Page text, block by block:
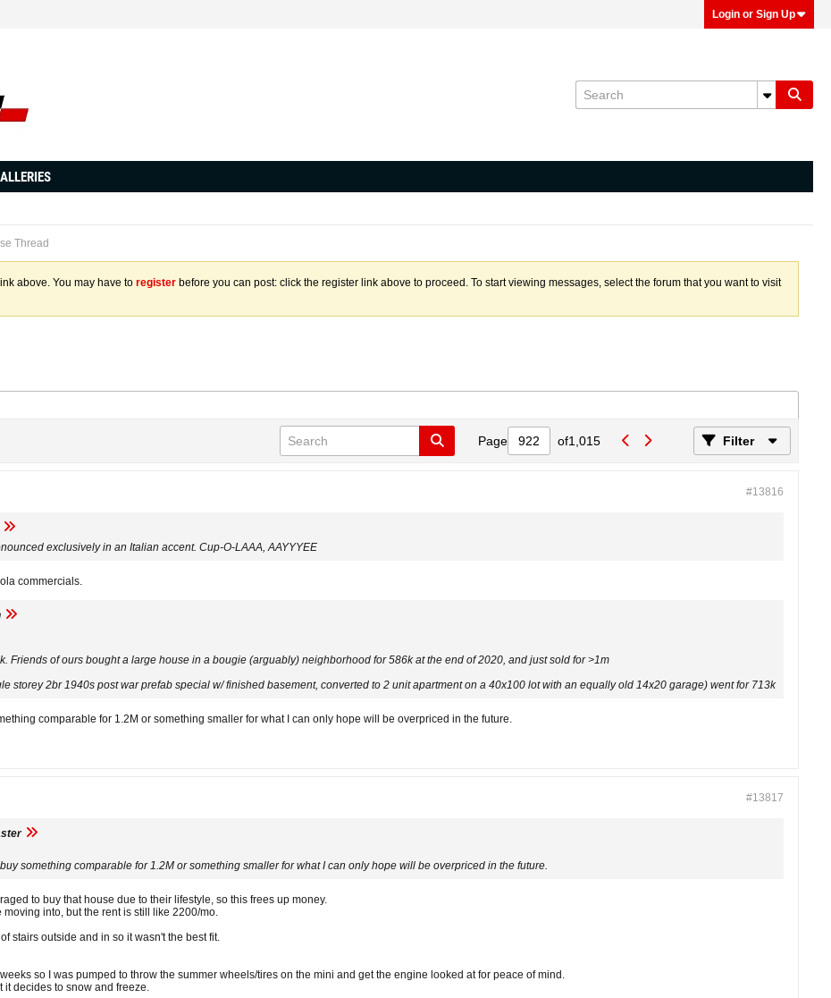
Login or Sign Up
Thread
above. You may have to register before you can post: click the register link above to proceed. To start viewing messages, select the forum that you want to visit
Page of1,015 Filter
#13816
exclusively in an Italian accent. Cup-O-LAAA, AAYYYEE
commercials.
Friends of ours bought a large house in a bougie (arguably) neighborhood for 586k at the end of 2020, and just sold for >1m
storey 2br 1940s post war prefab special w/ finished basement, converted to 2 unit apartment on a 40x100 lot with an equally old 14x20 garage) went for 713k
comparable for 1.2M or something smaller for what I can only hope will be overpriced in the future.
#13817
something comparable for 1.2M or something smaller for what I can only hope will be overpriced in the future.
to buy that house due to their lifestyle, so this frees up money.
into, but the rent is still like 2200/mo.
stairs outside and in so it wasn't the best fit.
so I was pumped to throw the summer wheels/tires on the mini and get the engine looked at for peace of mind.
it decides to snow and freeze.